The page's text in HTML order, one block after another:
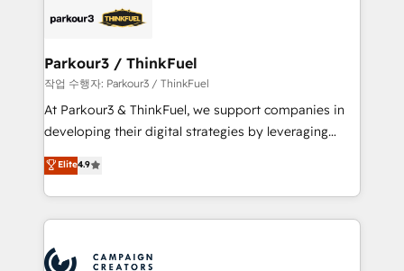
embark on a transformational journey that sets your
business up for long-term success. Unlock your
référencement, votre stratégie digitale et le pilotage
projet HubSpot avec DIGITALISIM : 🧽 Nettoyage,
migration et intégration des bases de données. 🚀
Développement des interfaces avec vos logiciels
métiers ⚙️ Configuration de la plateforme HubSpot
Book Process & Guidelines utilisateurs 🎓
Formations des utilisateurs
Parkour3 / ThinkFuel
작업 수행자: Parkour3 / ThinkFuel
At Parkour3 & ThinkFuel, we support companies in
developing their digital strategies by leveraging
technologies and automating their marketing and
sales processes to generate growth. Our offer spans
from Strategy to Operations. We specialize in CRM
onboarding and implementation, web design, sales
extensive experience working with tech companies
Elite4.9